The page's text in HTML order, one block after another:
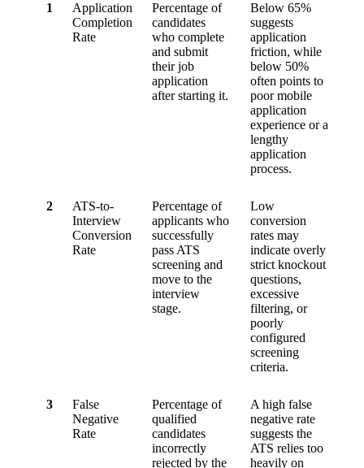
1
Application
Completion
Rate
Percentage of
candidates
who complete
and submit
their job
application
after starting it.
Below 65%
suggests
application
friction, while
below 50%
often points to
poor mobile
application
experience or a
lengthy
application
process.
2
ATS-to-
Interview
Conversion
Rate
Percentage of
applicants who
successfully
pass ATS
screening and
move to the
interview
stage.
Low
conversion
rates may
indicate overly
strict knockout
questions,
excessive
filtering, or
poorly
configured
screening
criteria.
3
False
Negative
Rate
Percentage of
qualified
candidates
incorrectly
rejected by the
A high false
negative rate
suggests the
ATS relies too
heavily on